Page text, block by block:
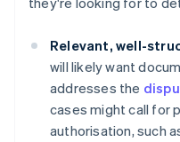
Relevant, well-
will likely want
addresses the
cases might call for
authorisation, such